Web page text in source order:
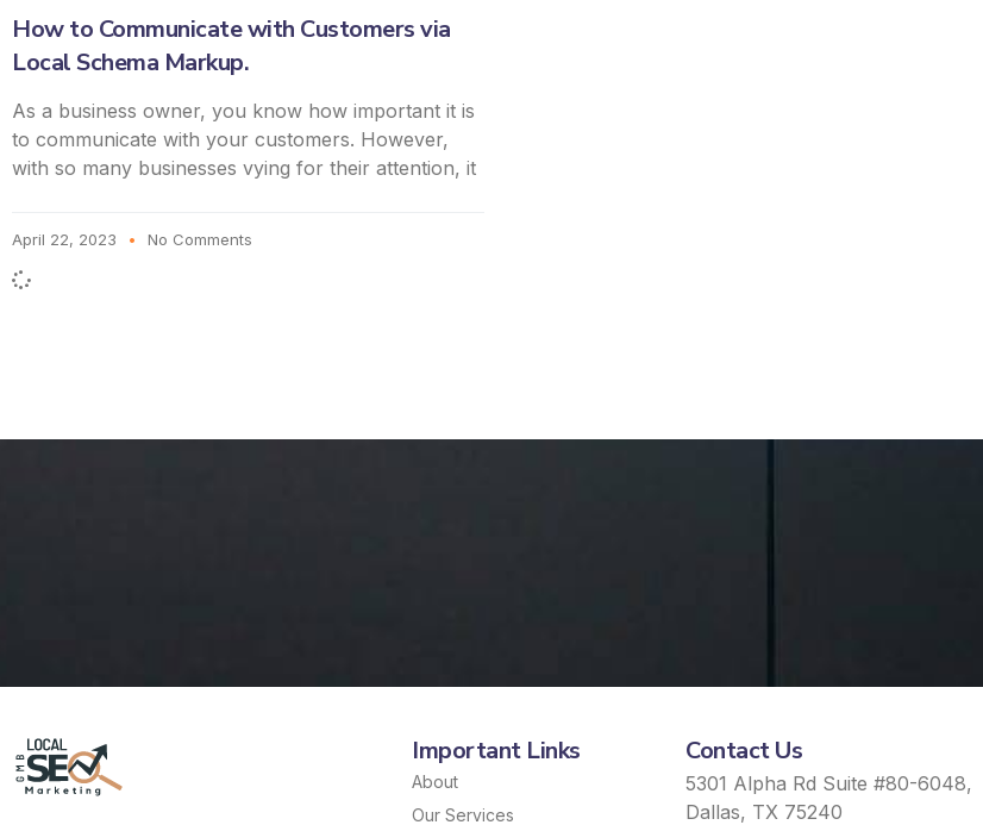
How to Communicate with Customers via
Local Schema Markup.
As a business owner, you know how important it is
to communicate with your customers. However,
with so many businesses vying for their attention, it
April 22, 2023 No Comments
Important Links
About
Our Services
Contact Us
5301 Alpha Rd Suite #80-6048,
Dallas, TX 75240